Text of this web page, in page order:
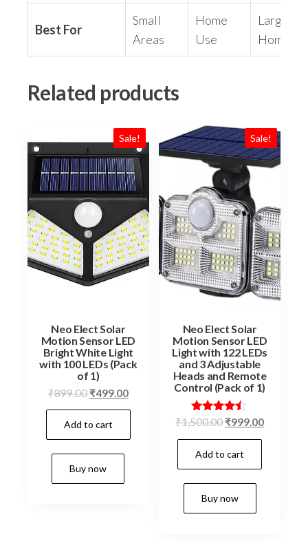
Best For
Small
Areas
Home
Use
Large
Home
Related products
Sale!
Neo Elect Solar
Motion Sensor LED
Bright White Light
with 100 LEDs (Pack
of 1)
₹899.00 Original
price
was:
₹899.00.
₹499.00Current
price
₹499.00.
Add to cart
Buy now
Sale!
Neo Elect Solar
Motion Sensor LED
Light with 122 LEDs
and 3 Adjustable
Heads and Remote
Control (Pack of 1)
Rated
4.33
out of 5
₹1,500.00 Original
price
was:
₹1,500.00.
₹999.00Current
Add to cart
Buy now